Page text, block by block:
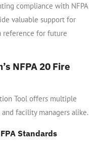
compliance with NFPA
valuable support for
reference for future
NFPA 20 Fire
Tool offers multiple
facility managers alike.
Standards